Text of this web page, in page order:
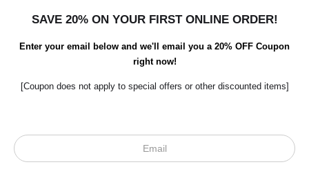
SAVE 20% ON YOUR FIRST ONLINE ORDER!
Enter your email below and we'll email you a 20% OFF Coupon
right now!
[Coupon does not apply to special offers or other discounted items]